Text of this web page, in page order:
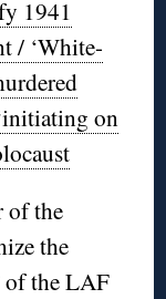
1941
/ ‘White-
on
of the
the
of the LAF